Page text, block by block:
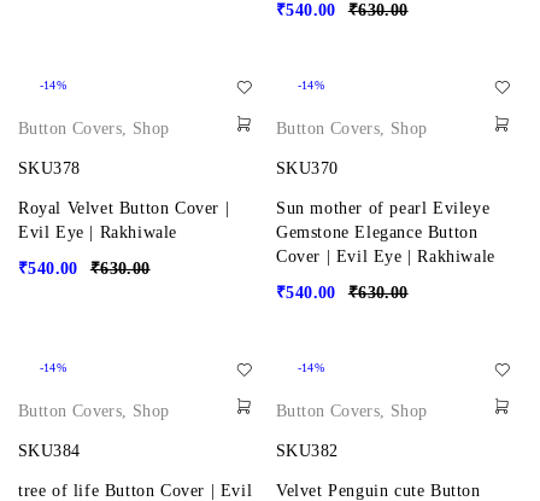
₹630.00
₹540.00
-14%
Button Covers, Shop
SKU378
Royal Velvet Button Cover |
Evil Eye | Rakhiwale
₹630.00
₹540.00
-14%
Button Covers, Shop
SKU370
Sun mother of pearl Evileye
Gemstone Elegance Button
Cover | Evil Eye | Rakhiwale
₹630.00
₹540.00
-14%
Button Covers, Shop
SKU384
tree of life Button Cover | Evil
-14%
Button Covers, Shop
SKU382
Velvet Penguin cute Button